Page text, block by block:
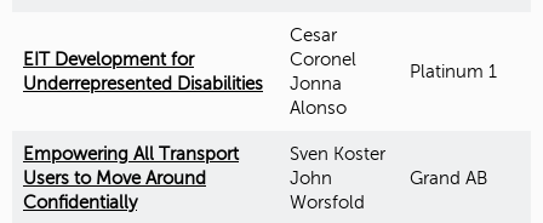
EIT Development for
Underrepresented Disabilities
Cesar
Coronel
Jonna
Alonso
Platinum 1
Empowering All Transport
Users to Move Around
Confidentially
Sven Koster
John
Worsfold
Grand AB